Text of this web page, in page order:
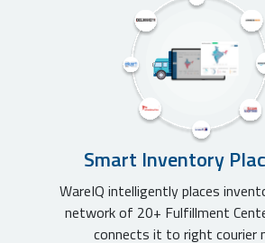
Smart Inventory
WareIQ intelligently places
network of 20+ Fulfillment
connects it to right courier